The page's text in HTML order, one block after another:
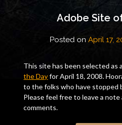
Adobe Site
Posted on April 17,
This site has been selected as
the Dayfor April 18, 2008.
to the folks who have stopped
Please feel free to leave a
comments.